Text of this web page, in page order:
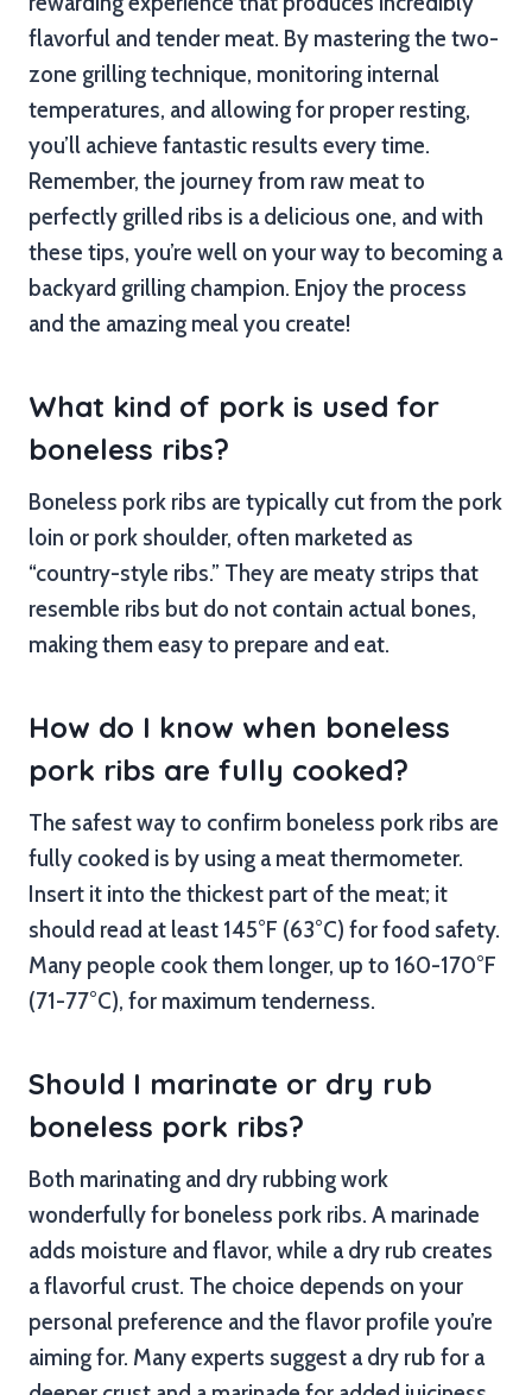
flavorful and tender meat. By mastering the two-
zone grilling technique, monitoring internal
temperatures, and allowing for proper resting,
you’ll achieve fantastic results every time.
Remember, the journey from raw meat to
perfectly grilled ribs is a delicious one, and with
these tips, you’re well on your way to becoming a
backyard grilling champion. Enjoy the process
and the amazing meal you create!
What kind of pork is used for
boneless ribs?
Boneless pork ribs are typically cut from the pork
loin or pork shoulder, often marketed as
“country-style ribs.” They are meaty strips that
resemble ribs but do not contain actual bones,
making them easy to prepare and eat.
How do I know when boneless
pork ribs are fully cooked?
The safest way to confirm boneless pork ribs are
fully cooked is by using a meat thermometer.
Insert it into the thickest part of the meat; it
should read at least 145°F (63°C) for food safety.
Many people cook them longer, up to 160-170°F
(71-77°C), for maximum tenderness.
Should I marinate or dry rub
boneless pork ribs?
Both marinating and dry rubbing work
wonderfully for boneless pork ribs. A marinade
adds moisture and flavor, while a dry rub creates
a flavorful crust. The choice depends on your
personal preference and the flavor profile you’re
aiming for. Many experts suggest a dry rub for a